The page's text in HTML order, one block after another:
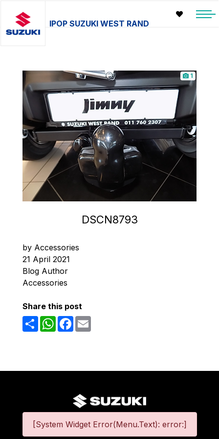
IPOP SUZUKI WEST RAND
1
DSCN8793
by Accessories
21 April 2021
Blog Author
Accessories
Share this post
ShareWhatsAppFacebook
[System Widget Error(Menu.Text): error:]